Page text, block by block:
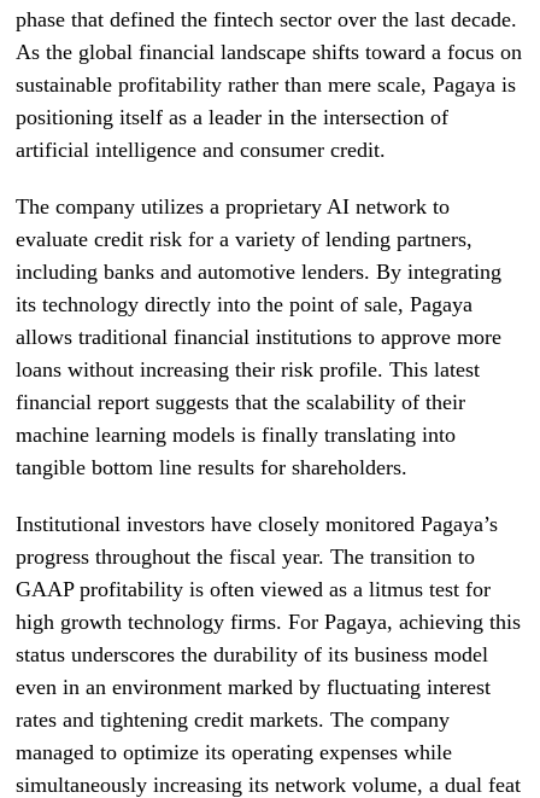
phase that defined the fintech sector over the last decade.
As the global financial landscape shifts toward a focus on
sustainable profitability rather than mere scale, Pagaya is
positioning itself as a leader in the intersection of
artificial intelligence and consumer credit.
The company utilizes a proprietary AI network to
evaluate credit risk for a variety of lending partners,
including banks and automotive lenders. By integrating
its technology directly into the point of sale, Pagaya
allows traditional financial institutions to approve more
loans without increasing their risk profile. This latest
financial report suggests that the scalability of their
machine learning models is finally translating into
tangible bottom line results for shareholders.
Institutional investors have closely monitored Pagaya’s
progress throughout the fiscal year. The transition to
GAAP profitability is often viewed as a litmus test for
high growth technology firms. For Pagaya, achieving this
status underscores the durability of its business model
even in an environment marked by fluctuating interest
rates and tightening credit markets. The company
managed to optimize its operating expenses while
simultaneously increasing its network volume, a dual feat